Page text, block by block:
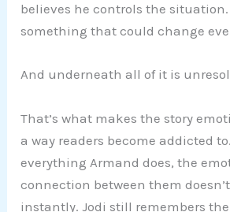
believes he controls the situation.
something that could change
And underneath all of it is
That’s what makes the story
a way readers become addicted
everything Armand does, the
connection between them
instantly. Jodi still remembers